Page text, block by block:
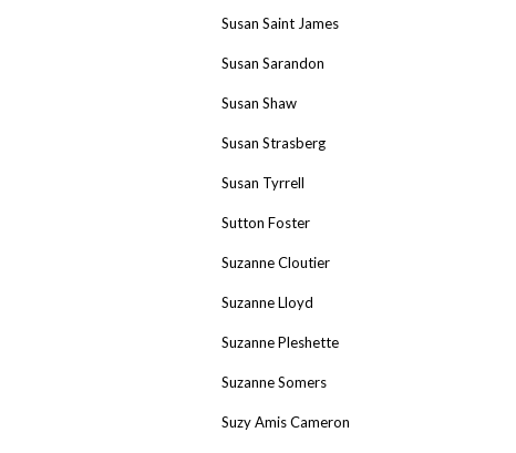
Susan Saint James
Susan Sarandon
Susan Shaw
Susan Strasberg
Susan Tyrrell
Sutton Foster
Suzanne Cloutier
Suzanne Lloyd
Suzanne Pleshette
Suzanne Somers
Suzy Amis Cameron